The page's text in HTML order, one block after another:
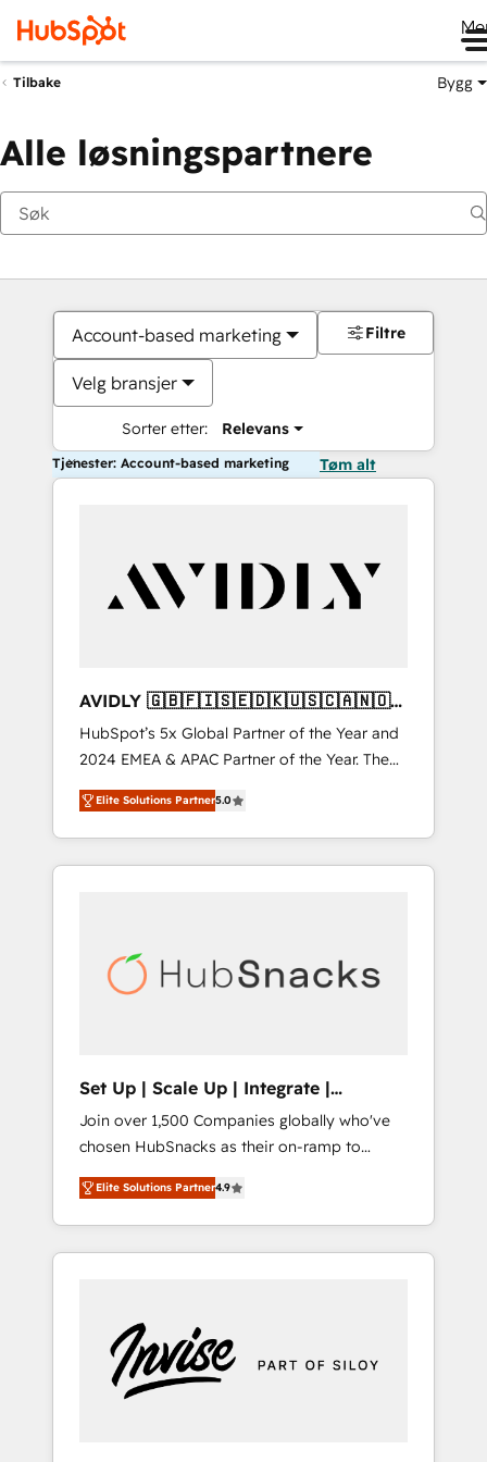
Tilbake Bygg
Alle løsningspartnere
Account-based marketing
Velg bransjer
Sorter etter: Relevans
Filtre
Tjenester: Account-based marketing Tøm alt
AVIDLY 🇬🇧🇫🇮🇸🇪🇩🇰🇺🇸🇨🇦🇳🇴
🇩🇪🇦🇺🇳🇿
HubSpot’s 5x Global Partner of the Year and
2024 EMEA & APAC Partner of the Year. The
world’s most experienced and fully
accredited HubSpot Solutions Partner. 🚀
With 2,750+ HubSpot projects delivered and
370+ specialists across EMEA, APAC and NAM,
automation, we turn complexity into clarity,
human at global scale. 🏆 HubSpot’s CEO
Elite Solutions Partner5.0
Set Up | Scale Up | Integrate |
HubSnacks FlexPlan
Join over 1,500 Companies globally who've
chosen HubSnacks as their on-ramp to
HubSpot since 2014 Simple pay-as-you-go
plans that accelerate value... 1️⃣ Set Up |
Onboarding New or Check-fixing existing
HubSpot portals 2️⃣ Scale Up | 100% HubSpot
Custom Integrations Slash months from your
API Integration project... ⬅️ Click "Contact
Business" ⬅️ to access 150+ Kickstart
Elite Solutions Partner4.9